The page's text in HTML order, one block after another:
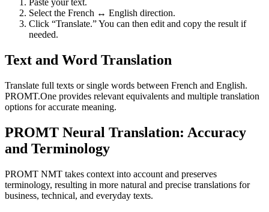
Paste your text.
Select the French ↔ English direction.
Click “Translate.” You can then edit and copy the result if
needed.
Text and Word Translation
Translate full texts or single words between French and English.
PROMT.One provides relevant equivalents and multiple translation
options for accurate meaning.
PROMT Neural Translation: Accuracy
and Terminology
PROMT NMT takes context into account and preserves
terminology, resulting in more natural and precise translations for
business, technical, and everyday texts.